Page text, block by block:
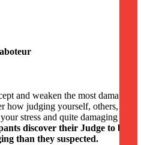
and weaken the most damaging
how judging yourself, others, and
stress and quite damaging to
discover their Judge to be
than they suspected.